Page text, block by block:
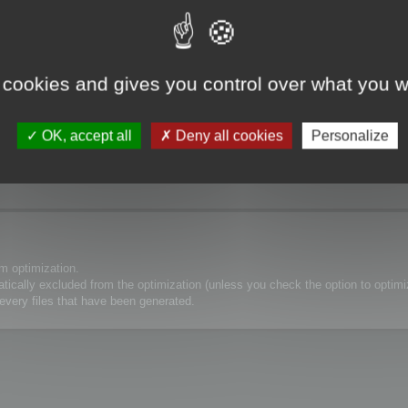
from the crouch ?
not want the hair polygons to be reduced.
optimization.
excluded from the optimization (unless you check the option to
files that have been generated.
and gives you control over what you
OK, accept all Deny all cookies Personalize